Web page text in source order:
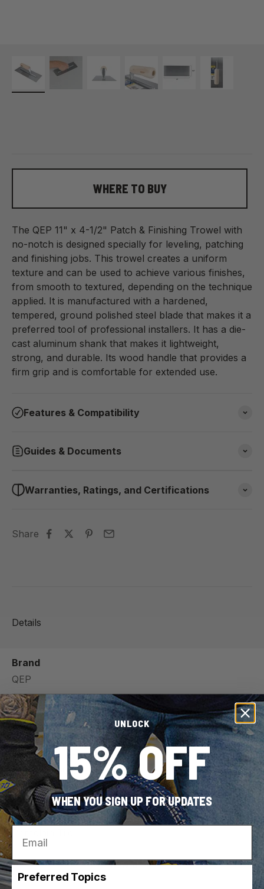
WHERE TO BUY
The QEP 11" x 4-1/2" Patch & Finishing Trowel with
no-notch is designed specially for leveling, patching
and finishing jobs. This trowel creates a uniform
texture and can be used to achieve various finishes,
from smooth to textured, depending on the technique
applied. It is manufactured with a hardened,
tempered, ground polished steel blade that makes it a
preferred tool of professional installers. It has a die-
cast aluminum shank that makes it lightweight,
strong, and durable. Its wood handle that provides a
firm grip and is comfortable for extended use.
Features & Compatibility
Guides & Documents
Warranties, Ratings, and Certifications
Share
Details
Brand
QEP
SKU
49708
UPC
010306086622
For Use With (Material)
Ceramic Tile
View all
UNLOCK
15% OFF
WHEN YOU SIGN UP FOR UPDATES
Email
Preferred Topics